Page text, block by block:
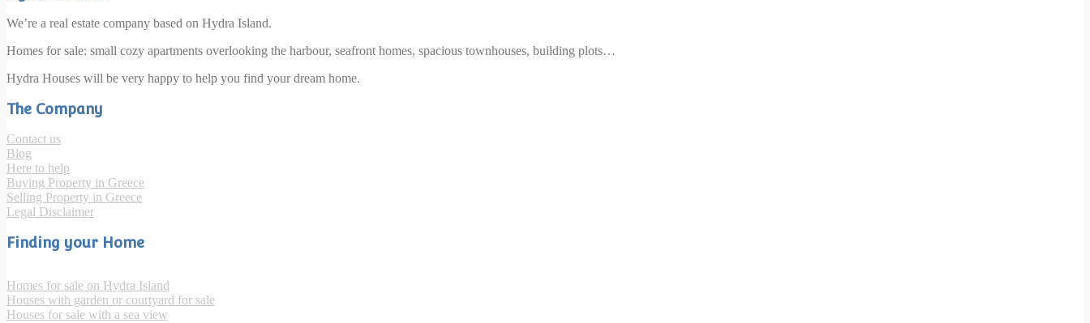
We’re a real estate company based on Hydra Island.
Homes for sale: small cozy apartments overlooking the harbour, seafront homes, spacious townhouses, building plots…
Hydra Houses will be very happy to help you find your dream home.
The Company
Contact us
Blog
Here to help
Buying Property in Greece
Selling Property in Greece
Legal Disclaimer
Finding your Home
Homes for sale on Hydra Island
Houses with garden or courtyard for sale
Houses for sale with a sea view